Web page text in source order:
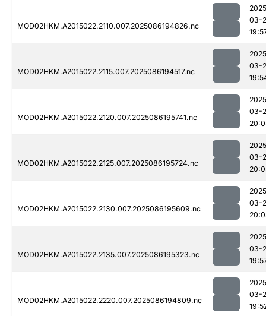
MOD02HKM.A2015022.2110.007.2025086194826.nc
03-
MOD02HKM.A2015022.2115.007.2025086194517.nc
03-
MOD02HKM.A2015022.2120.007.2025086195741.nc
03-
MOD02HKM.A2015022.2125.007.2025086195724.nc
03-
MOD02HKM.A2015022.2130.007.2025086195609.nc
03-
MOD02HKM.A2015022.2135.007.2025086195323.nc
03-
MOD02HKM.A2015022.2220.007.2025086194809.nc
03-